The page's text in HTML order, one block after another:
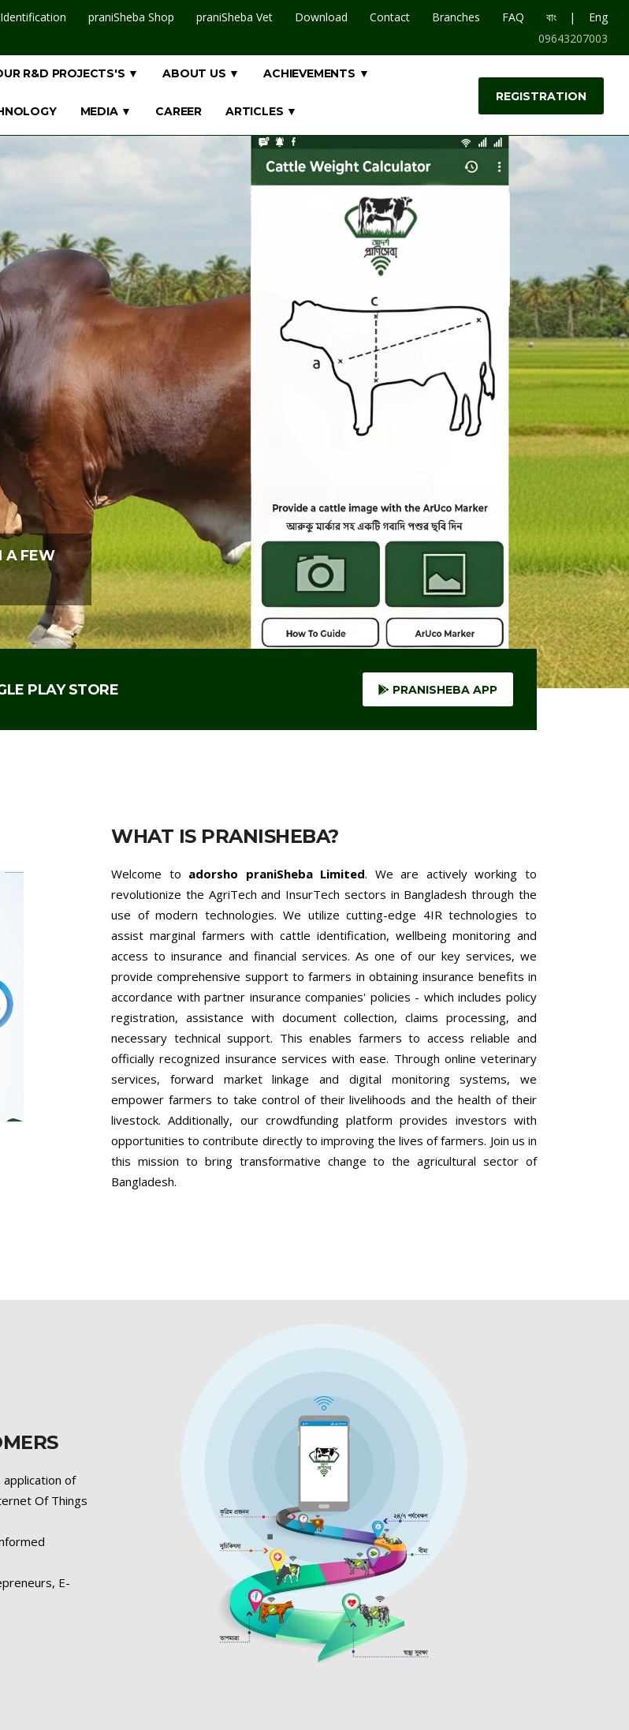
praniSheba Shop praniSheba Vet Download Contact Branches FAQ বাং |
Eng
09643207003
R&D PROJECTS'S ▼ ABOUT US ▼ ACHIEVEMENTS ▼
MEDIA ▼ CAREER ARTICLES ▼
REGISTRATION
A FEW
PLAY STORE PRANISHEBA APP
WHAT IS PRANISHEBA?
Welcome to adorsho praniSheba Limited. We are actively working to
revolutionize the AgriTech and InsurTech sectors in Bangladesh through the
use of modern technologies. We utilize cutting-edge 4IR technologies to
assist marginal farmers with cattle identification, wellbeing monitoring and
access to insurance and financial services. As one of our key services, we
provide comprehensive support to farmers in obtaining insurance benefits in
accordance with partner insurance companies' policies - which includes policy
registration, assistance with document collection, claims processing, and
necessary technical support. This enables farmers to access reliable and
officially recognized insurance services with ease. Through online veterinary
services, forward market linkage and digital monitoring systems, we
empower farmers to take control of their livelihoods and the health of their
livestock. Additionally, our crowdfunding platform provides investors with
opportunities to contribute directly to improving the lives of farmers. Join us in
this mission to bring transformative change to the agricultural sector of
Bangladesh.
of
Of Things
E-